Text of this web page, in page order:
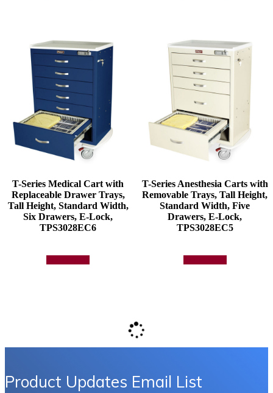
T-Series Medical Cart with
Replaceable Drawer Trays,
Tall Height, Standard Width,
Six Drawers, E-Lock,
TPS3028EC6
T-Series Anesthesia Carts with
Removable Trays, Tall Height,
Standard Width, Five
Drawers, E-Lock,
TPS3028EC5
Product Updates Email List